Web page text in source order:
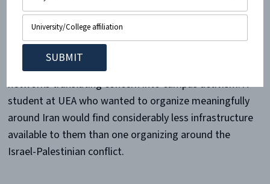
By contrast, Iranian dissident movements do not have
the same level oforganized support
established student campaigns, fewer institutional
demands directed at universities and fewer organized
networks translating concern into campus activism. A
student at UEA who wanted to organize meaningfully
around Iran would find considerably less infrastructure
available to them than one organizing around the
Israel-Palestinian conflict.